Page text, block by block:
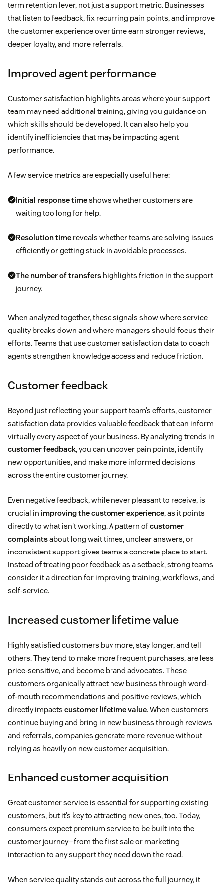
term retention lever, not just a support metric. Businesses
that listen to feedback, fix recurring pain points, and improve
the customer experience over time earn stronger reviews,
deeper loyalty, and more referrals.
Improved agent performance
Customer satisfaction highlights areas where your support
team may need additional training, giving you guidance on
which skills should be developed. It can also help you
identify inefficiencies that may be impacting agent
performance.
A few service metrics are especially useful here:
Initial response timeshows whether customers are
waiting too long for help.
Resolution time reveals whether teams are solving issues
efficiently or getting stuck in avoidable processes.
The number of transfers highlights friction in the support
journey.
When analyzed together, these signals show where service
quality breaks down and where managers should focus their
efforts. Teams that use customer satisfaction data to coach
agents strengthen knowledge access and reduce friction.
Customer feedback
Beyond just reflecting your support team’s efforts, customer
satisfaction data provides valuable feedback that can inform
virtually every aspect of your business. By analyzing trends in
customer feedback, you can uncover pain points, identify
new opportunities, and make more informed decisions
across the entire customer journey.
Even negative feedback, while never pleasant to receive, is
crucial in improving the customer experience, as it points
directly to what isn't working. A pattern ofcustomer
complaintsabout long wait times, unclear answers, or
inconsistent support gives teams a concrete place to start.
Instead of treating poor feedback as a setback, strong teams
consider it a direction for improving training, workflows, and
self-service.
Increased customer lifetime value
Highly satisfied customers buy more, stay longer, and tell
others. They tend to make more frequent purchases, are less
price-sensitive, and become brand advocates. These
customers organically attract new business through word-
of-mouth recommendations and positive reviews, which
directly impacts customer lifetime value. When customers
continue buying and bring in new business through reviews
and referrals, companies generate more revenue without
relying as heavily on new customer acquisition.
Enhanced customer acquisition
Great customer service is essential for supporting existing
customers, but it’s key to attracting new ones, too. Today,
consumers expect premium service to be built into the
customer journey—from the first sale or marketing
interaction to any support they need down the road.
When service quality stands out across the full journey, it